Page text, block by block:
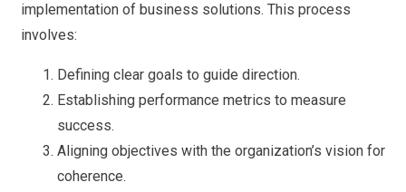
implementation of business solutions. This process
involves:
Defining clear goals to guide direction.
Establishing performance metrics to measure
success.
Aligning objectives with the organization’s vision for
coherence.